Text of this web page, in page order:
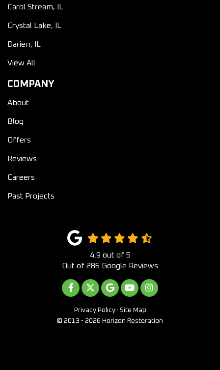
Carol Stream, IL
Crystal Lake, IL
Darien, IL
View All
COMPANY
About
Blog
Offers
Reviews
Careers
Past Projects
4.9 out of 5
Out of 286 Google Reviews
LIKE US ON FACEBOOK
FOLLOW US ON TWITTER
REVIEW US ON GOOGLE
SUBSCRIBE ON
VIEW US ON
Privacy Policy · Site Map
© 2013 - 2026 Horizon Restoration